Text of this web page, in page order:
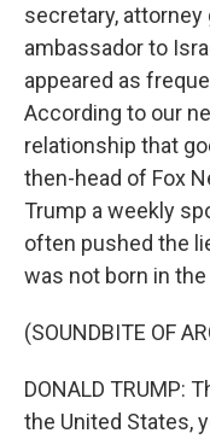
secretary, attorney
ambassador to
appeared as
According to our
relationship that
then-head of Fox
Trump a weekly
often pushed the
was not born in the
(SOUNDBITE OF
DONALD TRUMP:
the United States,